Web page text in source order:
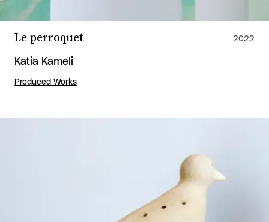
Le perroquet
Katia Kameli
Produced Works
2022